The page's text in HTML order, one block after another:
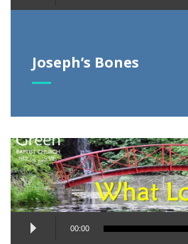
Player
Joseph’s Bones
Audio
00:00